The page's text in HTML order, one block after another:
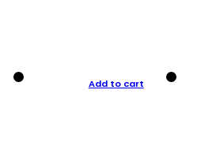
Add to cart